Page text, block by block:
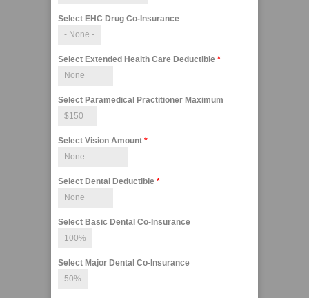
Select EHC Drug Co-Insurance
Select Extended Health Care Deductible *
Select Paramedical Practitioner Maximum
Select Vision Amount *
Select Dental Deductible *
Select Basic Dental Co-Insurance
Select Major Dental Co-Insurance